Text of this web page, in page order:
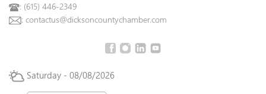
: (615) 446-2349
: contactus@dicksoncountychamber.com
Saturday - 08/08/2026